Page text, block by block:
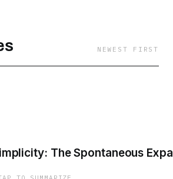
NEWEST FIRST
The Spontaneous